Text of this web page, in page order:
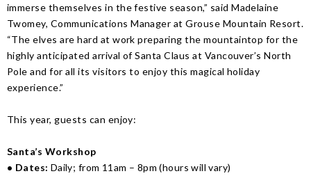
immerse themselves in the festive season,” said Madelaine
Twomey, Communications Manager at Grouse Mountain Resort.
“The elves are hard at work preparing the mountaintop for the
highly anticipated arrival of Santa Claus at Vancouver’s North
Pole and for all its visitors to enjoy this magical holiday
experience.”
This year, guests can enjoy:
Santa’s Workshop
• Dates: Daily; from 11am – 8pm (hours will vary)